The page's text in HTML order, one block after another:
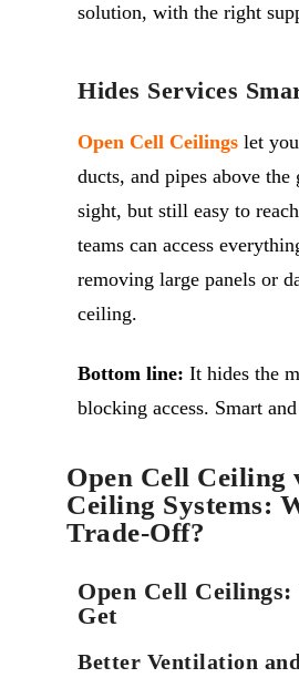
solution, with the right
Hides Services
Open Cell Ceilings let
ducts, and pipes above
sight, but still easy to
teams can access
removing large panels or
ceiling.
Bottom line: It hides the
blocking access. Smart
Open Cell Ceiling
Ceiling Systems:
Trade-Off?
Open Cell Ceilings:
Get
Better Ventilation